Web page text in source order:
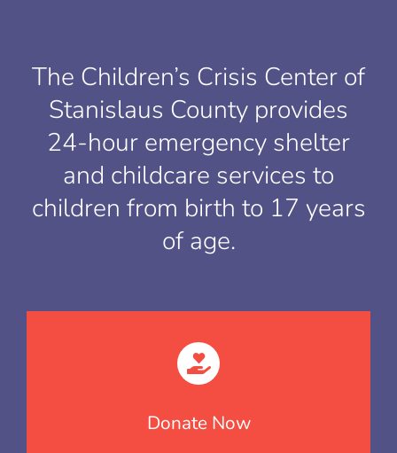
The Children’s Crisis Center of
Stanislaus County provides
24-hour emergency shelter
and childcare services to
children from birth to 17 years
of age.
Donate Now